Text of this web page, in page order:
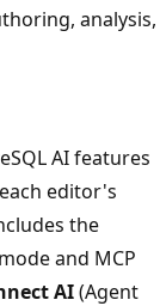
analysis,
AI features
editor's
the
and MCP
AI(Agent